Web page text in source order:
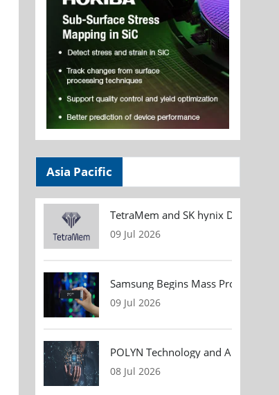
Asia Pacific
TetraMem and SK hynix
09 Jul 2026
Samsung Begins Mass Production
09 Jul 2026
POLYN Technology and ALTER
08 Jul 2026